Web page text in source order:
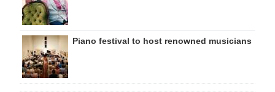
Piano festival to host renowned musicians